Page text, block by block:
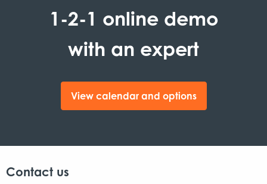
1-2-1 online demo
with an expert
View calendar and options
Contact us